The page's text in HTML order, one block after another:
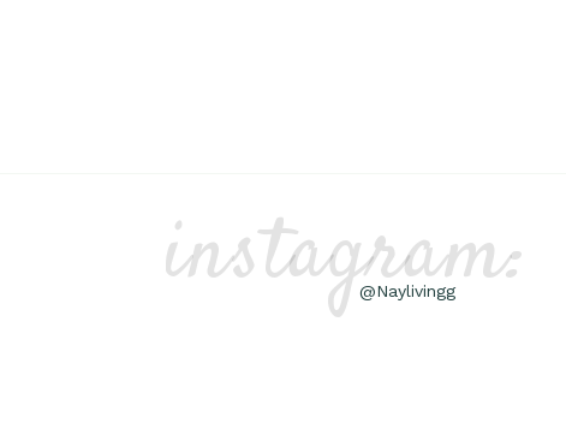
instagram:
@Naylivingg